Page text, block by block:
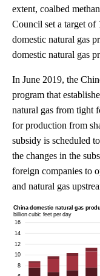
extent, coalbed
Council set a target
domestic natural gas
domestic natural gas
In June 2019, the
program that
natural gas from tight
for production from
subsidy is scheduled
the changes in the
foreign companies to
and natural gas